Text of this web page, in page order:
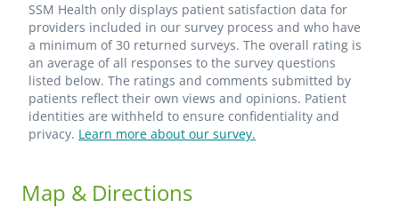
SSM Health only displays patient satisfaction data for
providers included in our survey process and who have
a minimum of 30 returned surveys. The overall rating is
an average of all responses to the survey questions
listed below. The ratings and comments submitted by
patients reflect their own views and opinions. Patient
identities are withheld to ensure confidentiality and
privacy. Learn more about our survey.
Map & Directions